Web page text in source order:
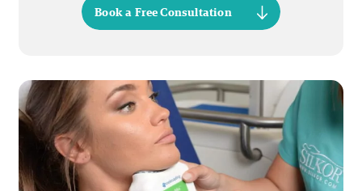
Book a Free Consultation